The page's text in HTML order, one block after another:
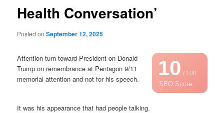
Health Conversation’
Posted onSeptember 12, 2025
10/ 100
SEO Score
Attention turn toward President on Donald
Trump on remembrance at Pentagon 9/11
memorial attention and not for his speech.
It was his appearance that had people talking.